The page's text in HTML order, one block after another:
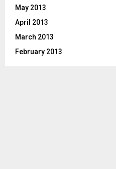
May 2013
April 2013
March 2013
February 2013